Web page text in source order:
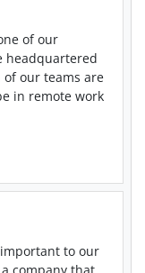
of our
headquartered
our teams are
in remote work
to our